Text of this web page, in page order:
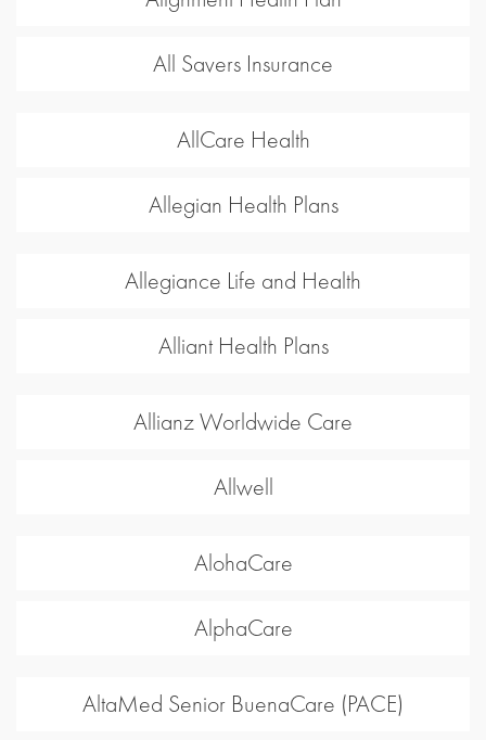
All Savers Insurance
AllCare Health
Allegian Health Plans
Allegiance Life and Health
Alliant Health Plans
Allianz Worldwide Care
Allwell
AlohaCare
AlphaCare
AltaMed Senior BuenaCare (PACE)